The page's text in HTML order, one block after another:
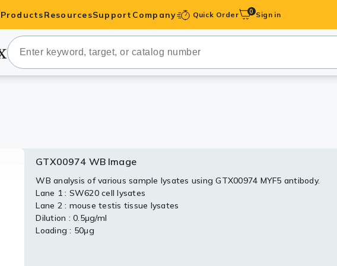
Products
Primary Antibodies
Secondary Antibodies
ELISA Antibody Pairs &
Isotype Controls
Proteins & Peptides
ResourcesSupport Company Quick Order 0 Sign in
GTX00974 WB Image
WB analysis of various sample lysates using GTX00974 MYF5 antibody.
Lane 1 : SW620 cell lysates
Lane 2 : mouse testis tissue lysates
Dilution : 0.5μg/ml
Loading : 50μg